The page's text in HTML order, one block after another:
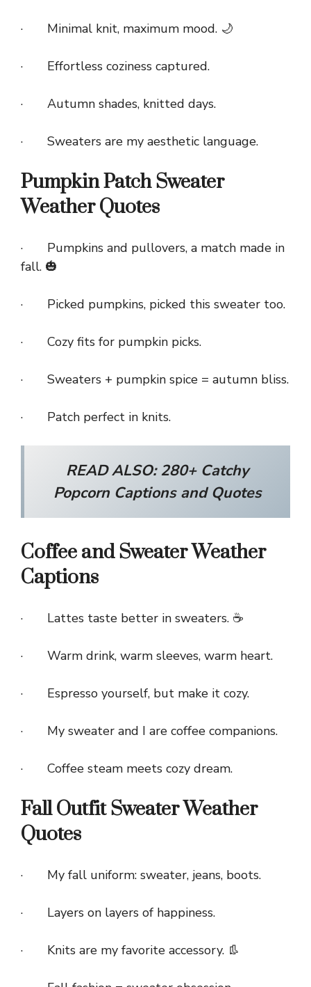
· Minimal knit, maximum mood. 🌙
· Effortless coziness captured.
· Autumn shades, knitted days.
· Sweaters are my aesthetic language.
Pumpkin Patch Sweater
Weather Quotes
· Pumpkins and pullovers, a match made in
fall. 🎃
· Picked pumpkins, picked this sweater too.
· Cozy fits for pumpkin picks.
· Sweaters + pumpkin spice = autumn bliss.
· Patch perfect in knits.
READ ALSO:280+ Catchy
Popcorn Captions and Quotes
Coffee and Sweater Weather
Captions
· Lattes taste better in sweaters. ☕
· Warm drink, warm sleeves, warm heart.
· Espresso yourself, but make it cozy.
· My sweater and I are coffee companions.
· Coffee steam meets cozy dream.
Fall Outfit Sweater Weather
Quotes
· My fall uniform: sweater, jeans, boots.
· Layers on layers of happiness.
· Knits are my favorite accessory. 👢